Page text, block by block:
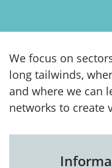
We focus on
long tailwinds,
and where we can
networks to create